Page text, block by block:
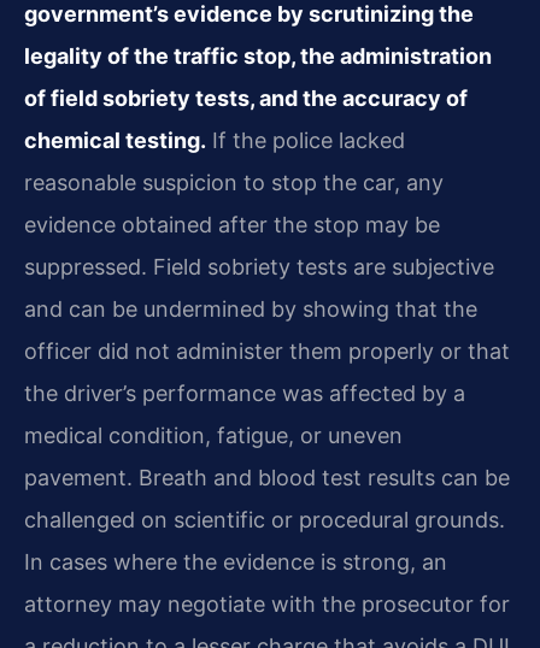
government’s evidence by scrutinizing the
legality of the traffic stop, the administration
of field sobriety tests, and the accuracy of
chemical testing. If the police lacked
reasonable suspicion to stop the car, any
evidence obtained after the stop may be
suppressed. Field sobriety tests are subjective
and can be undermined by showing that the
officer did not administer them properly or that
the driver’s performance was affected by a
medical condition, fatigue, or uneven
pavement. Breath and blood test results can be
challenged on scientific or procedural grounds.
In cases where the evidence is strong, an
attorney may negotiate with the prosecutor for